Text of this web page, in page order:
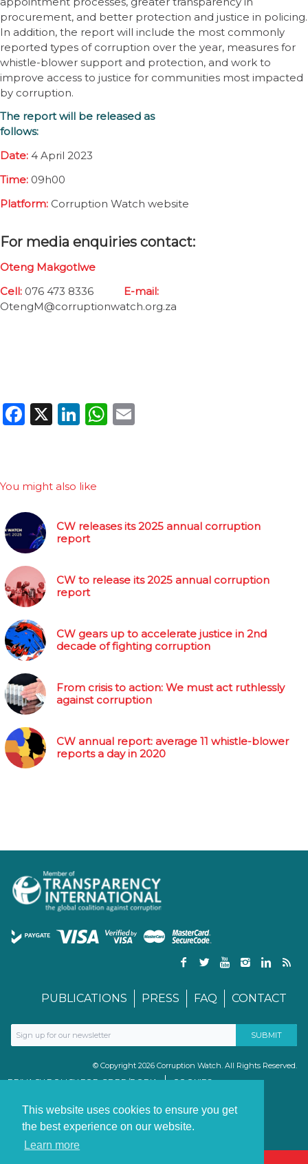
This website uses cookies to ensure you get
the best experience on our website.
Learn more
procurement, and better protection and justice in policing.
In addition, the report will include the most commonly
reported types of corruption over the year, measures for
whistle-blower support and protection, and work to
improve access to justice for communities most impacted
by corruption.
The report will be released as
follows:
Date: 4 April 2023
Time: 09h00
Platform: Corruption Watch website
For media enquiries contact:
Oteng Makgotlwe
Cell: 076 473 8336 E-mail:
OtengM@corruptionwatch.org.za
Facebook
X LinkedIn
WhatsApp
You might also like
CW releases its 2025 annual corruption
report
CW to release its 2025 annual corruption
report
CW gears up to accelerate justice in 2nd
decade of fighting corruption
From crisis to action: We must act ruthlessly
against corruption
CW annual report: average 11 whistle-blower
reports a day in 2020
PUBLICATIONS PRESS FAQ CONTACT
© Copyright 2026 Corruption Watch. All Rights Reserved.
PRIVACY POLICY FOR GDPR/POPIA
COOKIES